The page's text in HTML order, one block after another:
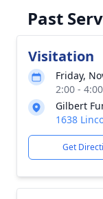
Past
Visitation
Friday,
2:00 -
Gilbert
1638
Get